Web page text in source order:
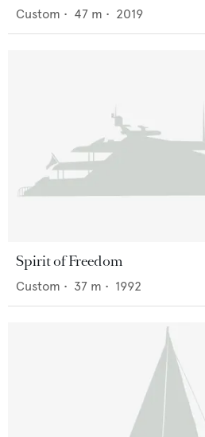
Custom • 47 m • 2019
Spirit of Freedom
Custom • 37 m • 1992